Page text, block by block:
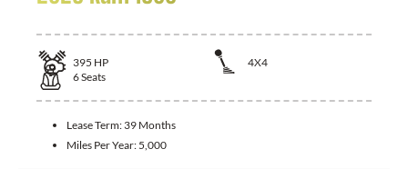
395 HP
4X4
6Seats
Lease Term: 39 Months
Miles Per Year: 5,000